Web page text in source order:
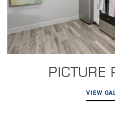
PICTURE
VIEW